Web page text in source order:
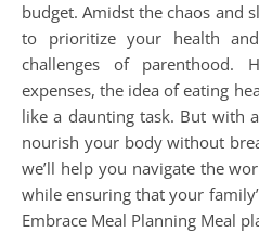
budget. Amidst the chaos and
to prioritize your health
challenges of parenthood.
expenses, the idea of eating
like a daunting task. But with
nourish your body without
we’ll help you navigate the
while ensuring that your
Embrace Meal Planning Meal